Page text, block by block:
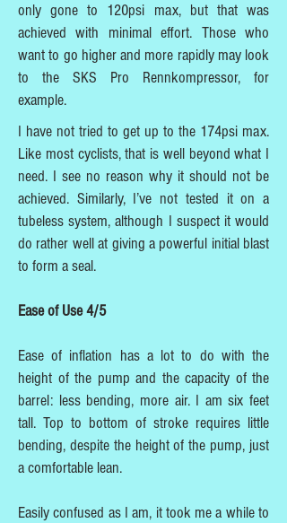
only gone to 120psi max, but that was
achieved with minimal effort. Those who
want to go higher and more rapidly may look
to the SKS Pro Rennkompressor, for
example.
I have not tried to get up to the 174psi max.
Like most cyclists, that is well beyond what I
need. I see no reason why it should not be
achieved. Similarly, I’ve not tested it on a
tubeless system, although I suspect it would
do rather well at giving a powerful initial blast
to form a seal.
Ease of Use 4/5
Ease of inflation has a lot to do with the
height of the pump and the capacity of the
barrel: less bending, more air. I am six feet
tall. Top to bottom of stroke requires little
bending, despite the height of the pump, just
a comfortable lean.
Easily confused as I am, it took me a while to